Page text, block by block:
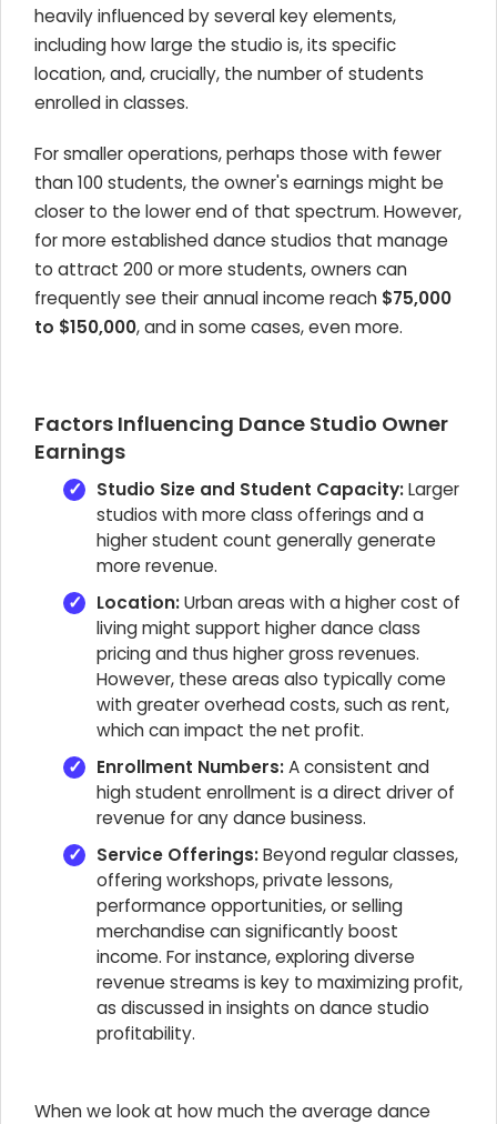
heavily influenced by several key elements,
including how large the studio is, its specific
location, and, crucially, the number of students
enrolled in classes.
For smaller operations, perhaps those with fewer
than 100 students, the owner's earnings might be
closer to the lower end of that spectrum. However,
for more established dance studios that manage
to attract 200 or more students, owners can
frequently see their annual income reach $75,000
to $150,000, and in some cases, even more.
Factors Influencing Dance Studio Owner
Earnings
Studio Size and Student Capacity:Larger
studios with more class offerings and a
higher student count generally generate
more revenue.
Location:Urban areas with a higher cost of
living might support higher dance class
pricing and thus higher gross revenues.
However, these areas also typically come
with greater overhead costs, such as rent,
which can impact the net profit.
Enrollment Numbers:A consistent and
high student enrollment is a direct driver of
revenue for any dance business.
Service Offerings:Beyond regular classes,
offering workshops, private lessons,
performance opportunities, or selling
merchandise can significantly boost
income. For instance, exploring diverse
revenue streams is key to maximizing profit,
as discussed in insights on dance studio
profitability.
When we look at how much the average dance